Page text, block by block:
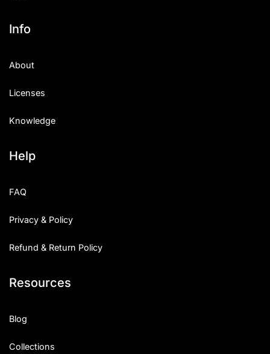
Info
About
Licenses
Knowledge
Help
FAQ
Privacy & Policy
Refund & Return Policy
Resources
Blog
Collections